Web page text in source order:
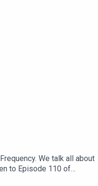
We talk all about
to Episode 110 of